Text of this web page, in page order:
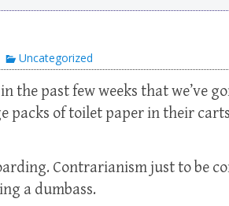
Uncategorized
the past few weeks that we’ve
packs of toilet paper in their
Contrarianism just to be
a dumbass.